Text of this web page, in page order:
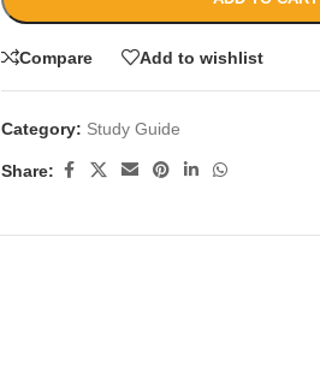
Compare Add to wishlist
Category: Study Guide
Share: